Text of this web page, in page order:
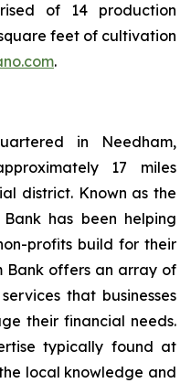
of 14 production
feet of cultivation
.
in Needham,
17 miles
district. Known as the
has been helping
profits build for their
Bank offers an array of
that businesses
their financial needs.
typically found at
local knowledge and